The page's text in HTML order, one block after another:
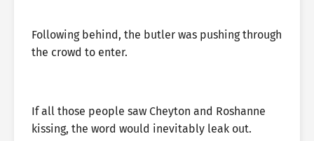
Following behind, the butler was pushing through
the crowd to enter.
If all those people saw Cheyton and Roshanne
kissing, the word would inevitably leak out.